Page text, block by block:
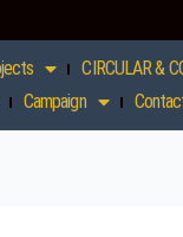
CIRCULAR &
Campaign